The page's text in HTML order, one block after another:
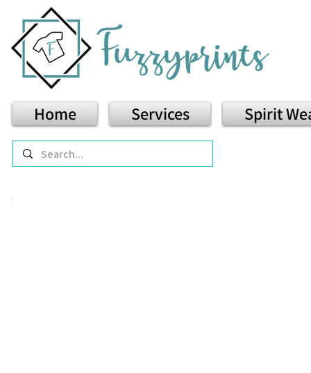
Home Services Spirit